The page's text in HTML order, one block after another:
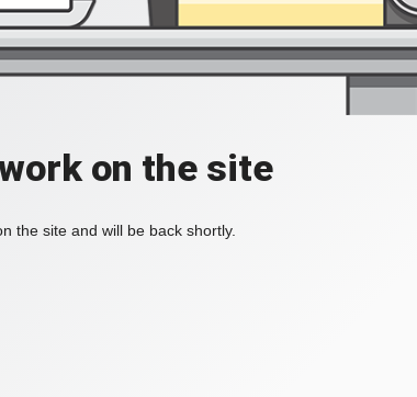
on the site
the site and will be back shortly.